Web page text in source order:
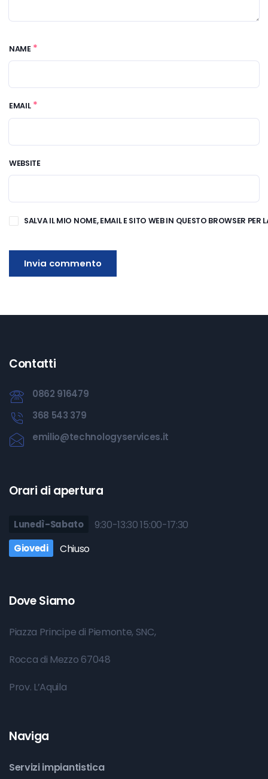
NAME *
EMAIL *
WEBSITE
SALVA IL MIO NOME, EMAIL E SITO WEB IN QUESTO BROWSER
Contatti
0862 916479
368 543 379
emilio@technologyservices.it
Orari di apertura
Lunedì-Sabato 9:30-13:30 15:00-17:30
Giovedi Chiuso
Dove Siamo
Piazza Principe di Piemonte, SNC,
Rocca di Mezzo 67048
Prov. L’Aquila
Naviga
Servizi impiantistica